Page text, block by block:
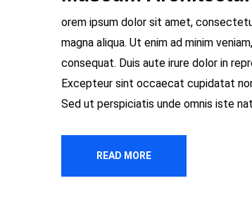
orem ipsum dolor sit amet,
magna aliqua. Ut enim ad minim
consequat. Duis aute irure dolor in
Excepteur sint occaecat cupidatat
Sed ut perspiciatis unde omnis iste
READ MORE